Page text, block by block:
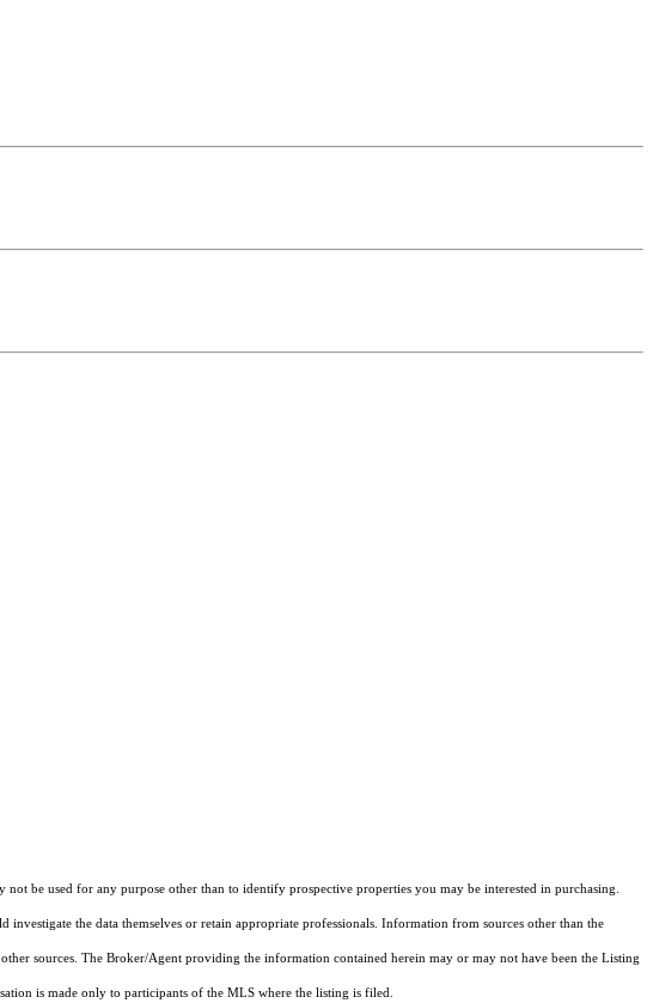
be used for any purpose other than to identify prospective properties you may be interested in purchasing.
the data themselves or retain appropriate professionals. Information from sources other than the
sources. The Broker/Agent providing the information contained herein may or may not have been the Listing
is made only to participants of the MLS where the listing is filed.